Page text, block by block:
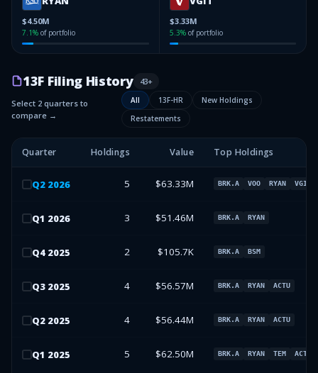
$4.50M
7.1% of portfolio
$3.33M
5.3% of portfolio
13F Filing History 43+
Select 2 quarters to
compare →
All 13F-HR
New Holdings
Restatements
Quarter Holdings Value Top Holdings
Q2 2026 5 $63.33M BRK.A VOO RYAN VGIT
Q1 2026 3 $51.46M BRK.A RYAN
Q4 2025 2 $105.7K BRK.A BSM
Q3 2025 4 $56.57M BRK.A RYAN ACTU
Q2 2025 4 $56.44M BRK.A RYAN ACTU
Q1 2025 5 $62.50M BRK.A RYAN TEM ACTU